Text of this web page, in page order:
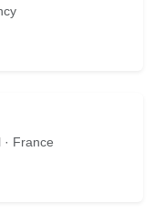
France